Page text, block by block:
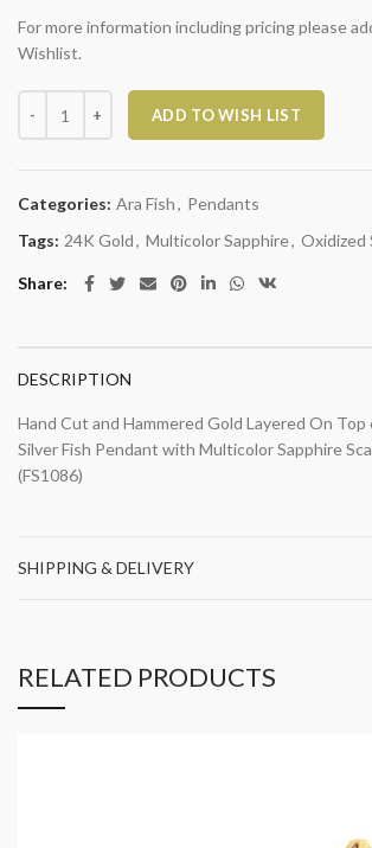
For more information including pricing please
Wishlist.
Hand Cut Fish Pendant with Multicolored
ADD TO WISH LIST
Categories: Ara Fish, Pendants
Tags: 24K Gold, Multicolor Sapphire, Oxidized
Share
DESCRIPTION
Hand Cut and Hammered Gold Layered On Top
Silver Fish Pendant with Multicolor Sapphire
(FS1086)
SHIPPING & DELIVERY
RELATED PRODUCTS